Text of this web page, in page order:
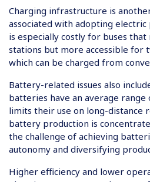
Charging infrastructure is
associated with adopting electric
is especially costly for buses
stations but more accessible for
which can be charged from
Battery-related issues also
batteries have an average
limits their use on long-distance
battery production is
the challenge of achieving
autonomy and diversifying
Higher efficiency and lower